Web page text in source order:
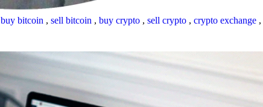
buy bitcoin , sell bitcoin , buy crypto , sell crypto , crypto exchange ,